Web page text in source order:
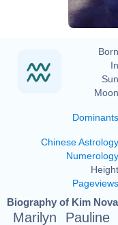
Dominants
Chinese Astrology
Numerology
Pageviews
Biography of Kim
Marilyn